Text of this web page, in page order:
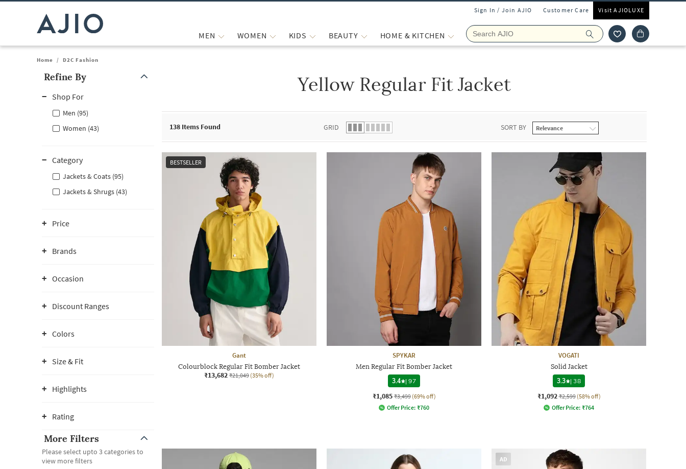
Sign In / Join AJIO Customer Care Visit AJIOLUXE
MEN WOMEN KIDS BEAUTY HOME & KITCHEN
Home / D2C Fashion
Refine By
Shop For
Men (95)
Women (43)
Category
Jackets & Coats (95)
Jackets & Shrugs (43)
Price
Brands
Occasion
Discount Ranges
Colors
Size & Fit
Highlights
Rating
More Filters
Please select upto 3 categories to
view more filters
Yellow Regular Fit Jacket
138 Items Found GRID SORT BY
BESTSELLER
Gant
Colourblock Regular Fit Bomber Jacket
₹13,682 ₹21,049 (35% off)
SPYKAR
Men Regular Fit Bomber Jacket
3.4
|97
₹1,085 ₹3,499 (69% off)
Offer Price: ₹760
VOGATI
Solid Jacket
3.3
|38
₹1,092 ₹2,599 (58% off)
Offer Price: ₹764
AD